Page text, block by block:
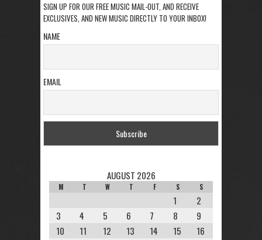
SIGN UP FOR OUR FREE MUSIC MAIL-OUT, AND RECEIVE
EXCLUSIVES, AND NEW MUSIC DIRECTLY TO YOUR INBOX!
NAME
EMAIL
AUGUST 2026
M T W T F S S
1
2
3
4 5 6 7 8
9
10
11 12 13 14 15
16